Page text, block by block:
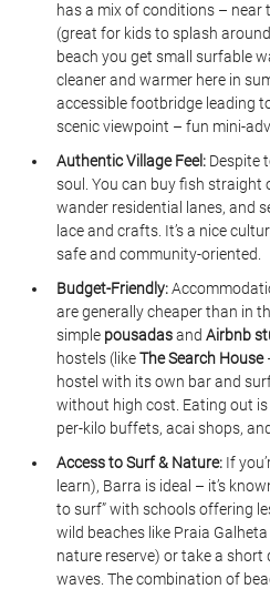
has a mix of conditions – near
(great for kids to splash
beach you get small surfable
cleaner and warmer here in
accessible footbridge leading
scenic viewpoint – fun mini-
Authentic Village Feel: Despite
soul. You can buy fish straight
wander residential lanes, and
lace and crafts. It’s a nice
safe and community-oriented.
Budget-Friendly:
are generally cheaper than in
simple pousadas and Airbnb
hostels (like The Search House
hostel with its own bar and
without high cost. Eating out
per-kilo buffets, acai shops,
Access to Surf & Nature: If
learn), Barra is ideal – it’s
to surf” with schools offering
wild beaches like Praia
nature reserve) or take a
waves. The combination of